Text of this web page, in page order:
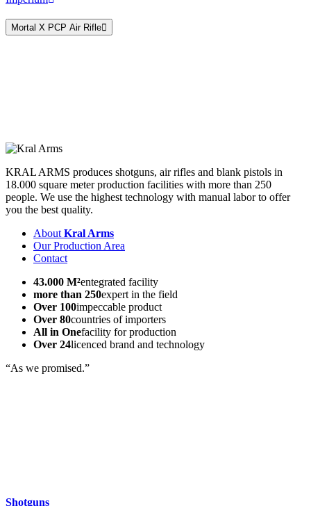
Mortal X PCP Air Rifle
KRAL ARMS produces shotguns, air rifles and blank pistols in
18.000 square meter production facilities with more than 250
people. We use the highest technology with manual labor to offer
you the best quality.
About Kral Arms
Our Production Area
Contact
43.000 M²entegrated facility
more than 250expert in the field
Over 100impeccable product
Over 80countries of importers
All in Onefacility for production
Over 24licenced brand and technology
“As we promised.”
Shotguns